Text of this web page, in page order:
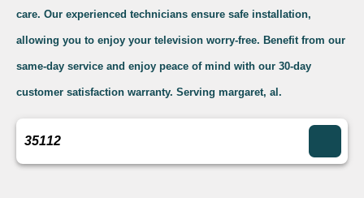
care. Our experienced technicians ensure safe installation,
allowing you to enjoy your television worry-free. Benefit from our
same-day service and enjoy peace of mind with our 30-day
customer satisfaction warranty. Serving margaret, al.